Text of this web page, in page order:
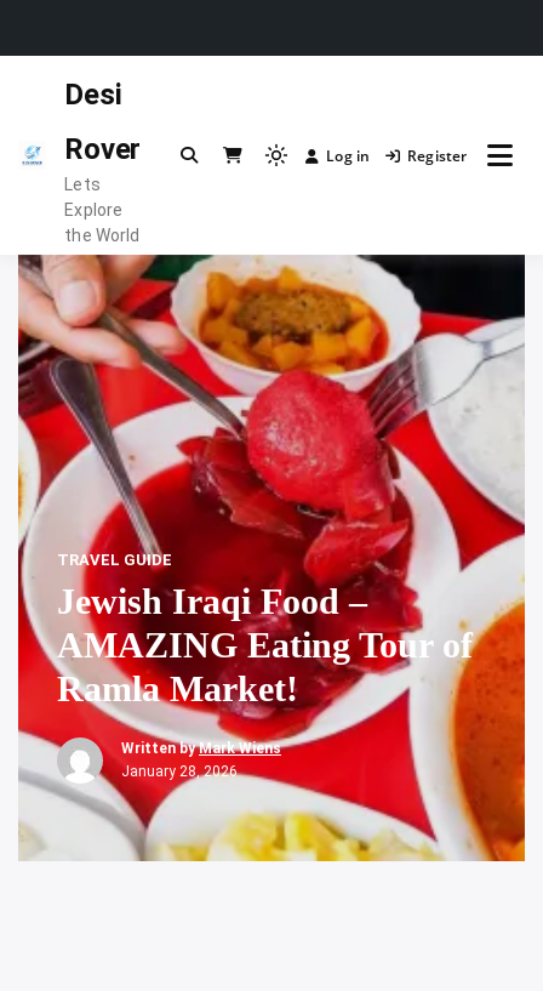
Desi
Rover
Lets
Explore
the World
Light
to
switch
to
dark)
Log in Register
TRAVEL GUIDE
Jewish Iraqi Food –
AMAZING Eating Tour of
Ramla Market!
Written byMark Wiens
January 28, 2026